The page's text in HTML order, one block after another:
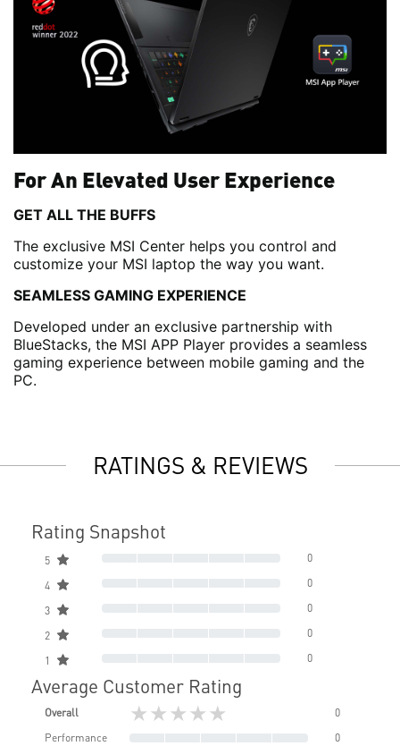
For An Elevated User Experience
GET ALL THE BUFFS
The exclusive MSI Center helps you control and
customize your MSI laptop the way you want.
SEAMLESS GAMING EXPERIENCE
Developed under an exclusive partnership with
BlueStacks, the MSI APP Player provides a seamless
gaming experience between mobile gaming and the
PC.
RATINGS & REVIEWS
Rating Snapshot
5 0
4 0
3 0
2 0
1 0
Average Customer Rating
Overall ★★★★★
0
Performance
0